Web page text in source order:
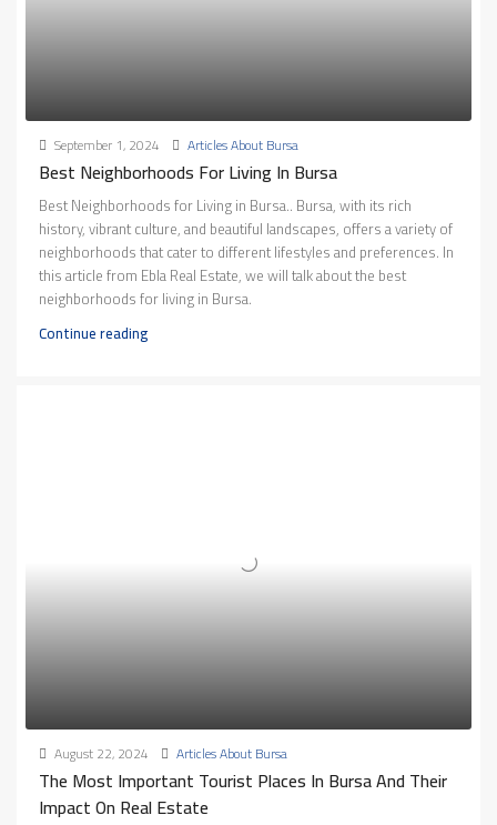
September 1, 2024 Articles About Bursa
Best Neighborhoods For Living In Bursa
Best Neighborhoods for Living in Bursa.. Bursa, with its rich
history, vibrant culture, and beautiful landscapes, offers a variety of
neighborhoods that cater to different lifestyles and preferences. In
this article from Ebla Real Estate, we will talk about the best
neighborhoods for living in Bursa.
Continue reading
August 22, 2024 Articles About Bursa
The Most Important Tourist Places In Bursa And Their
Impact On Real Estate